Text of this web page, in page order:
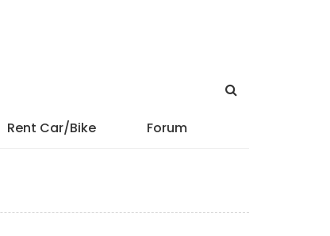
Rent Car/Bike Forum